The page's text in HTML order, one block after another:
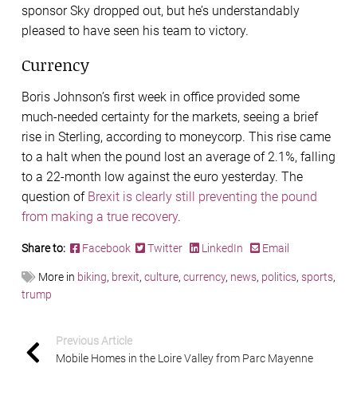
sponsor Sky dropped out, but he’s understandably
pleased to have seen his team to victory.
Currency
Boris Johnson’s first week in office provided some
much-needed certainty for the markets, seeing a brief
rise in Sterling, according to moneycorp. This rise came
to a halt when the pound lost an average of 2.1%, falling
to a 22-month low against the euro yesterday. The
question of Brexit is clearly still preventing the pound
from making a true recovery.
Share to: Facebook Twitter LinkedIn Email
More in biking, brexit, culture, currency, news, politics, sports,
trump
Previous Article
Mobile Homes in the Loire Valley from Parc Mayenne